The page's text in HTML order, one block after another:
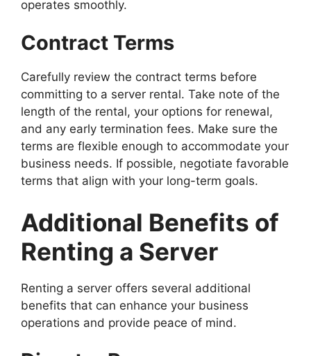
operates smoothly.
Contract Terms
Carefully review the contract terms before
committing to a server rental. Take note of the
length of the rental, your options for renewal,
and any early termination fees. Make sure the
terms are flexible enough to accommodate your
business needs. If possible, negotiate favorable
terms that align with your long-term goals.
Additional Benefits of
Renting a Server
Renting a server offers several additional
benefits that can enhance your business
operations and provide peace of mind.